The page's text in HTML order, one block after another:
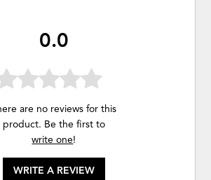
0.0
are no reviews for this
product. Be the first to
write one!
WRITE A REVIEW